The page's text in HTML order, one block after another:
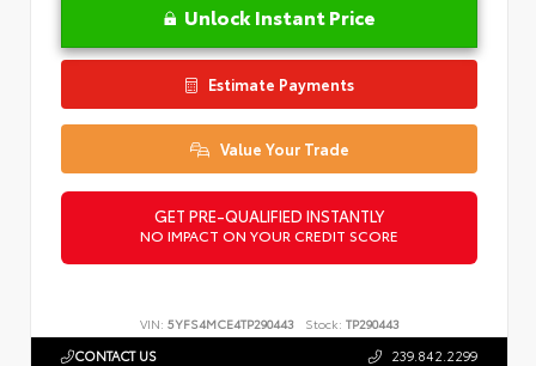
Unlock Instant Price
Estimate Payments
Value Your Trade
GET PRE-QUALIFIED INSTANTLY
NO IMPACT ON YOUR CREDIT SCORE
VIN: 5YFS4MCE4TP290443 Stock: TP290443
CONTACT US 239.842.2299